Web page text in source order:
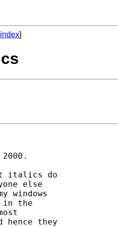
]
italics do
else
windows
in the
they